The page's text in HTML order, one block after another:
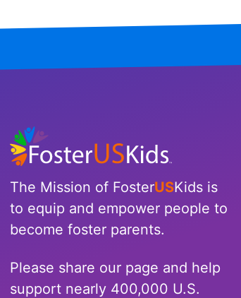
Kansas
Kentucky
Maryland
Massachusetts
Michigan
Minnesota
The Mission of FosterUSKids is
to equip and empower people to
become foster parents.
Please share our page and help
support nearly 400,000 U.S.